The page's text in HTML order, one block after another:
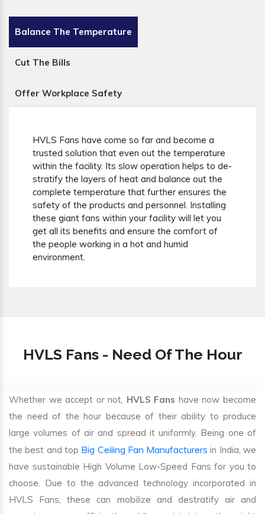
Balance The Temperature
Cut The Bills
Offer Workplace Safety
HVLS Fans have come so far and become a
trusted solution that even out the temperature
within the facility. Its slow operation helps to de-
stratify the layers of heat and balance out the
complete temperature that further ensures the
safety of the products and personnel. Installing
these giant fans within your facility will let you
get all its benefits and ensure the comfort of
the people working in a hot and humid
environment.
HVLS Fans - Need Of The Hour
Whether we accept or not, HVLS Fans have now become
the need of the hour because of their ability to produce
large volumes of air and spread it uniformly. Being one of
the best and top Big Ceiling Fan Manufacturers in India, we
have sustainable High Volume Low-Speed Fans for you to
choose. Due to the advanced technology incorporated in
HVLS Fans, these can mobilize and destratify air and